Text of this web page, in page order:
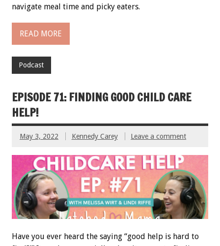
navigate meal time and picky eaters.
READ MORE
Podcast
EPISODE 71: FINDING GOOD CHILD CARE
HELP!
May 3, 2022 Kennedy Carey Leave a comment
Have you ever heard the saying “good help is hard to